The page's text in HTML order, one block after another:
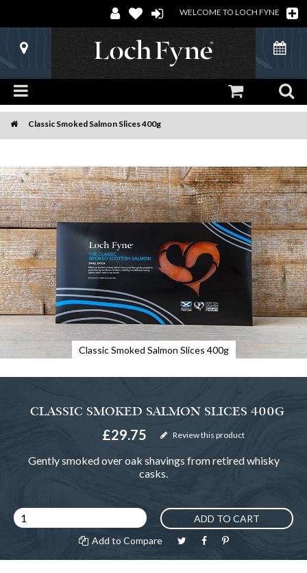
WELCOME TO LOCH FYNE
Classic Smoked Salmon Slices 400g
Classic Smoked Salmon Slices 400g
CLASSIC SMOKED SALMON SLICES 400G
£29.75
Review this product
Gently smoked over oak shavings from retired whisky
casks.
ADD TO CART
Add to Compare